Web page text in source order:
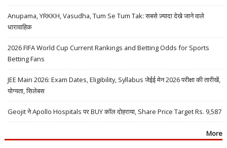
Anupama, YRKKH, Vasudha, Tum Se Tum Tak: सबसे ज़्यादा देखे जाने वाले
धारावाहिक
2026 FIFA World Cup Current Rankings and Betting Odds for Sports
Betting Fans
JEE Main 2026: Exam Dates, Eligibility, Syllabus जेईई मेन 2026 परीक्षा की तारीखें,
योग्यता, सिलेबस
Geojit ने Apollo Hospitals पर BUY कॉल दोहराया, Share Price Target Rs. 9,587
More